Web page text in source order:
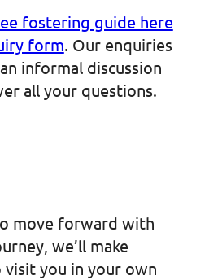
fostering guide here
form. Our enquiries
informal discussion
all your questions.
move forward with
we’ll make
you in your own